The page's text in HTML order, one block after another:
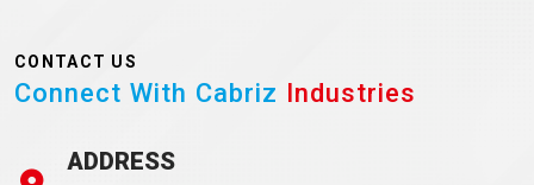
CONTACT US
Connect With Cabriz Industries
ADDRESS